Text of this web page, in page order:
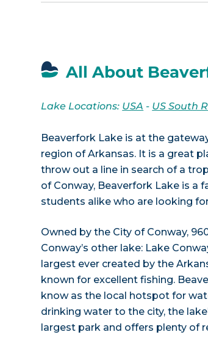
All About
Lake Locations: USA - US South
Beaverfork Lake is at the
region of Arkansas. It is a great
throw out a line in search of a
of Conway, Beaverfork Lake is a
students alike who are looking
Owned by the City of Conway,
Conway’s other lake: Lake
largest ever created by the
known for excellent fishing.
know as the local hotspot for
drinking water to the city, the
largest park and offers plenty of